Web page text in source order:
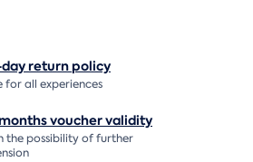
returnpolicy
for all experiences
vouchervalidity
the possibility of further